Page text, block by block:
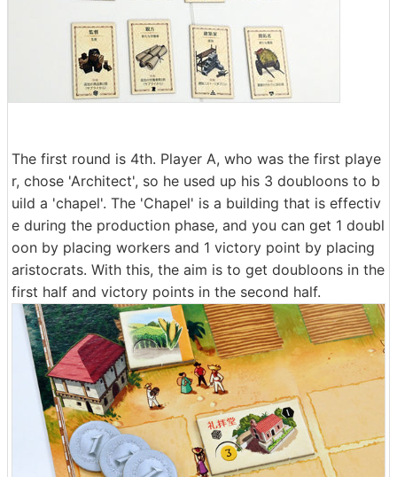
The first round is 4th. Player A, who was the first playe
r, chose 'Architect', so he used up his 3 doubloons to b
uild a 'chapel'. The 'Chapel' is a building that is effectiv
e during the production phase, and you can get 1 doubl
oon by placing workers and 1 victory point by placing
aristocrats. With this, the aim is to get doubloons in the
first half and victory points in the second half.